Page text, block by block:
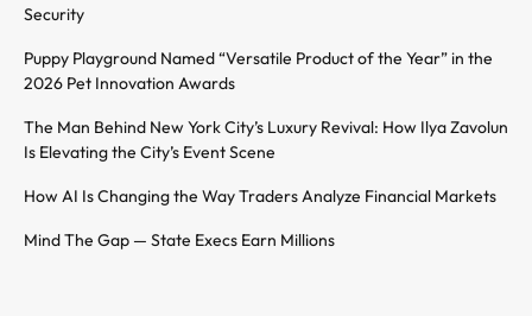
Security
Puppy Playground Named “Versatile Product of the Year” in the
2026 Pet Innovation Awards
The Man Behind New York City’s Luxury Revival: How Ilya Zavolun
Is Elevating the City’s Event Scene
How AI Is Changing the Way Traders Analyze Financial Markets
Mind The Gap — State Execs Earn Millions